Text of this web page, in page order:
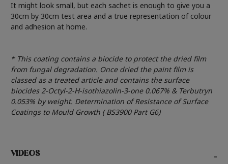
It might look small, but each sachet is enough to give you a
30cm by 30cm test area and a true representation of colour
and adhesion at home.
* This coating contains a biocide to protect the dried film
from fungal degradation. Once dried the paint film is
classed as a treated article and contains the surface
biocides 2-Octyl-2-H-isothiazolin-3-one 0.067% & Terbutryn
0.053% by weight. Determination of Resistance of Surface
Coatings to Mould Growth ( BS3900 Part G6)
VIDEOS -